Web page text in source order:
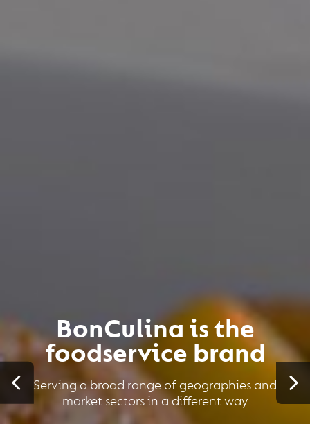
BonCulina is the
foodservice brand
Serving a broad range of geographies and
market sectors in a different way